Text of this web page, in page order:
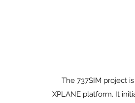
The 737SIM project
XPLANE platform. It